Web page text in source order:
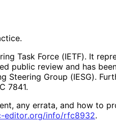
Task Force (IETF). It
public review and has
Steering Group (IESG).
7841.
any errata, and how to
-editor.org/info/rfc8932.